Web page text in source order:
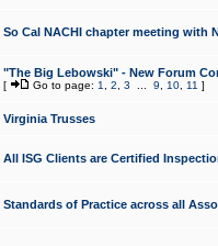
So Cal NACHI chapter meeting with
"The Big Lebowski" - New Forum
[ Go to page: 1 2 3 9 10, 11 ]
Virginia Trusses
All ISG Clients are Certified
Standards of Practice across all